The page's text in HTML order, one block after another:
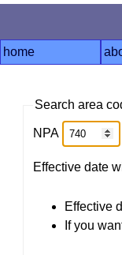
home
Search area
NPA
Effective date
Effective
If you